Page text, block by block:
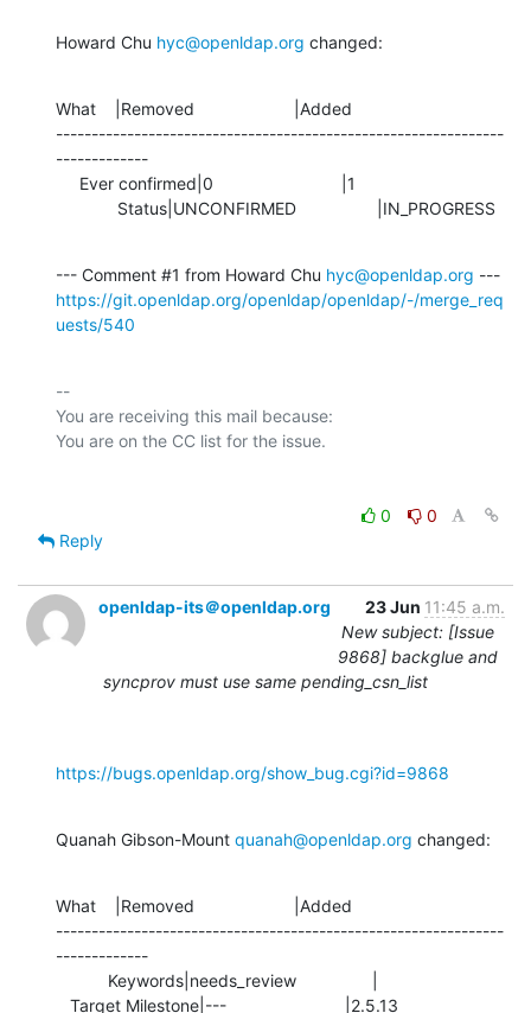
Howard Chu hyc@openldap.org changed:
What    |Removed                     |Added
---------------------------------------------------------------
-------------
             Status|UNCONFIRMED                 |IN_PROGRESS
--- Comment #1 from Howard Chu hyc@openldap.org
https://git.openldap.org/openldap/openldap/-/merge_req
uests/540
--
You are receiving this mail because:
0
0
Reply
openldap-its＠openldap.org 23 Jun 11:45 a.m.
New subject: [Issue
9868] backglue and
syncprov must use same pending_csn_list
https://bugs.openldap.org/show_bug.cgi?id=9868
Quanah Gibson-Mount quanah@openldap.org changed:
What    |Removed                     |Added
---------------------------------------------------------------
-------------
   Target Milestone|---                         |2.5.13